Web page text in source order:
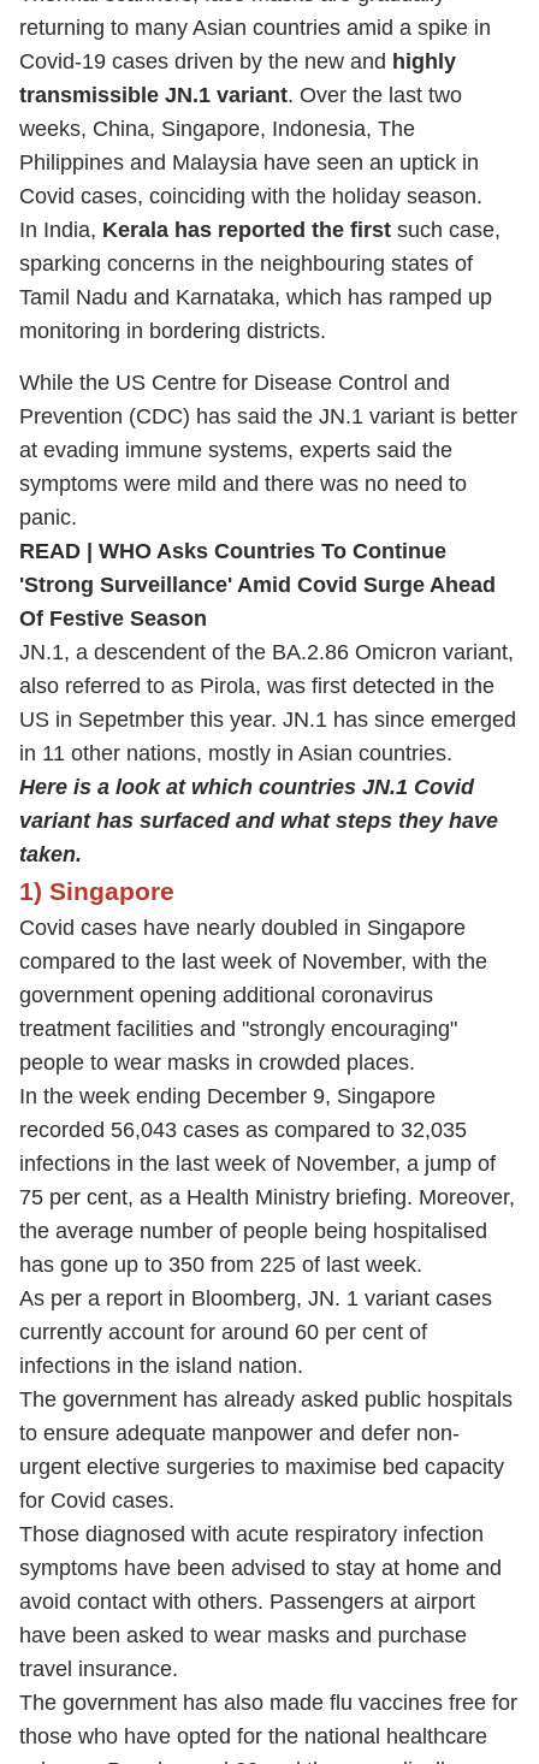
returning to many Asian countries amid a spike in
Covid-19 cases driven by the new and highly
transmissible JN.1 variant. Over the last two
weeks, China, Singapore, Indonesia, The
Philippines and Malaysia have seen an uptick in
Covid cases, coinciding with the holiday season.
In India, Kerala has reported the first such case,
sparking concerns in the neighbouring states of
Tamil Nadu and Karnataka, which has ramped up
monitoring in bordering districts.
While the US Centre for Disease Control and
Prevention (CDC) has said the JN.1 variant is better
at evading immune systems, experts said the
symptoms were mild and there was no need to
panic.
READ | WHO Asks Countries To Continue
'Strong Surveillance' Amid Covid Surge Ahead
Of Festive Season
JN.1, a descendent of the BA.2.86 Omicron variant,
also referred to as Pirola, was first detected in the
US in Sepetmber this year. JN.1 has since emerged
in 11 other nations, mostly in Asian countries.
Here is a look at which countries JN.1 Covid
variant has surfaced and what steps they have
taken.
1) Singapore
Covid cases have nearly doubled in Singapore
compared to the last week of November, with the
government opening additional coronavirus
treatment facilities and "strongly encouraging"
people to wear masks in crowded places.
In the week ending December 9, Singapore
recorded 56,043 cases as compared to 32,035
infections in the last week of November, a jump of
75 per cent, as a Health Ministry briefing. Moreover,
the average number of people being hospitalised
has gone up to 350 from 225 of last week.
As per a report in Bloomberg, JN. 1 variant cases
currently account for around 60 per cent of
infections in the island nation.
The government has already asked public hospitals
to ensure adequate manpower and defer non-
urgent elective surgeries to maximise bed capacity
for Covid cases.
Those diagnosed with acute respiratory infection
symptoms have been advised to stay at home and
avoid contact with others. Passengers at airport
have been asked to wear masks and purchase
travel insurance.
The government has also made flu vaccines free for
those who have opted for the national healthcare